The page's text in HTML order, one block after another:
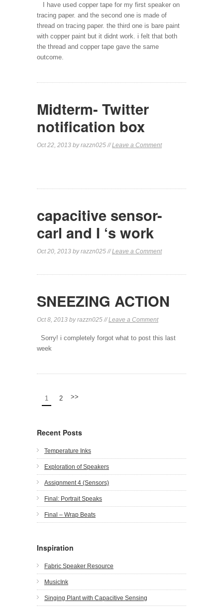
I have used copper tape for my first speaker on
tracing paper. and the second one is made of
thread on tracing paper. the third one is bare paint
with copper paint but it didnt work. i felt that both
the thread and copper tape gave the same
outcome.
Midterm- Twitter
notification box
Oct 22, 2013 by razzn025 //Leave a Comment
capacitive sensor-
carl and I ‘s work
Oct 20, 2013 by razzn025 //Leave a Comment
SNEEZING ACTION
Oct 8, 2013 by razzn025 //Leave a Comment
Sorry! i completely forgot what to post this last
week
1 2 >>
Recent Posts
Temperature Inks
Exploration of Speakers
Assignment 4 (Sensors)
Final: Portrait Speaks
Final – Wrap Beats
Inspiration
Fabric Speaker Resource
MusicInk
Singing Plant with Capacitive Sensing